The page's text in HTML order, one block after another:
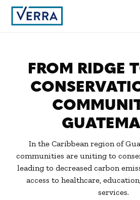
FROM RIDGE
In the Caribbean region of
communities are uniting to
leading to decreased carbon
access to healthcare,
services.